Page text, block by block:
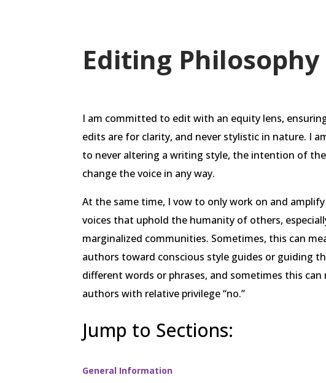
Editing Philosophy
I am committed to edit with an equity lens,
edits are for clarity, and never stylistic in nature. I
to never altering a writing style, the intention of
change the voice in any way.
At the same time, I vow to only work on and
voices that uphold the humanity of others,
marginalized communities. Sometimes, this can
authors toward conscious style guides or guiding
different words or phrases, and sometimes this can
authors with relative privilege “no.”
Jump to Sections:
General Information